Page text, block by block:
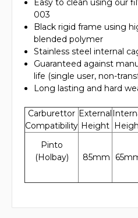
Easy to clean using our
003
Black rigid frame using
blended polymer
Stainless steel internal
Guaranteed against
life (single user, non-
Long lasting and hard
Carburettor
Compatibility
External
Height
Pinto
(Holbay)
85mm